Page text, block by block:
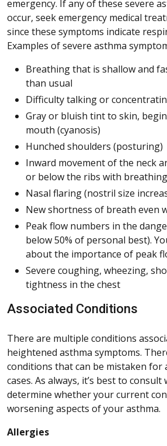
emergency. If any of these severe
occur, seek emergency medical
since these symptoms indicate
Examples of severe asthma
Breathing that is shallow and
than usual
Difficulty talking or
Gray or bluish tint to skin,
mouth (cyanosis)
Hunched shoulders (posturing)
Inward movement of the neck
or below the ribs with
Nasal flaring (nostril size
New shortness of breath even
Peak flow numbers in the
below 50% of personal best).
about the importance of peak
Severe coughing, wheezing,
tightness in the chest
Associated Conditions
There are multiple conditions
heightened asthma symptoms.
conditions that can be mistaken for
cases. As always, it’s best to
determine whether your current
worsening aspects of your asthma.
Allergies